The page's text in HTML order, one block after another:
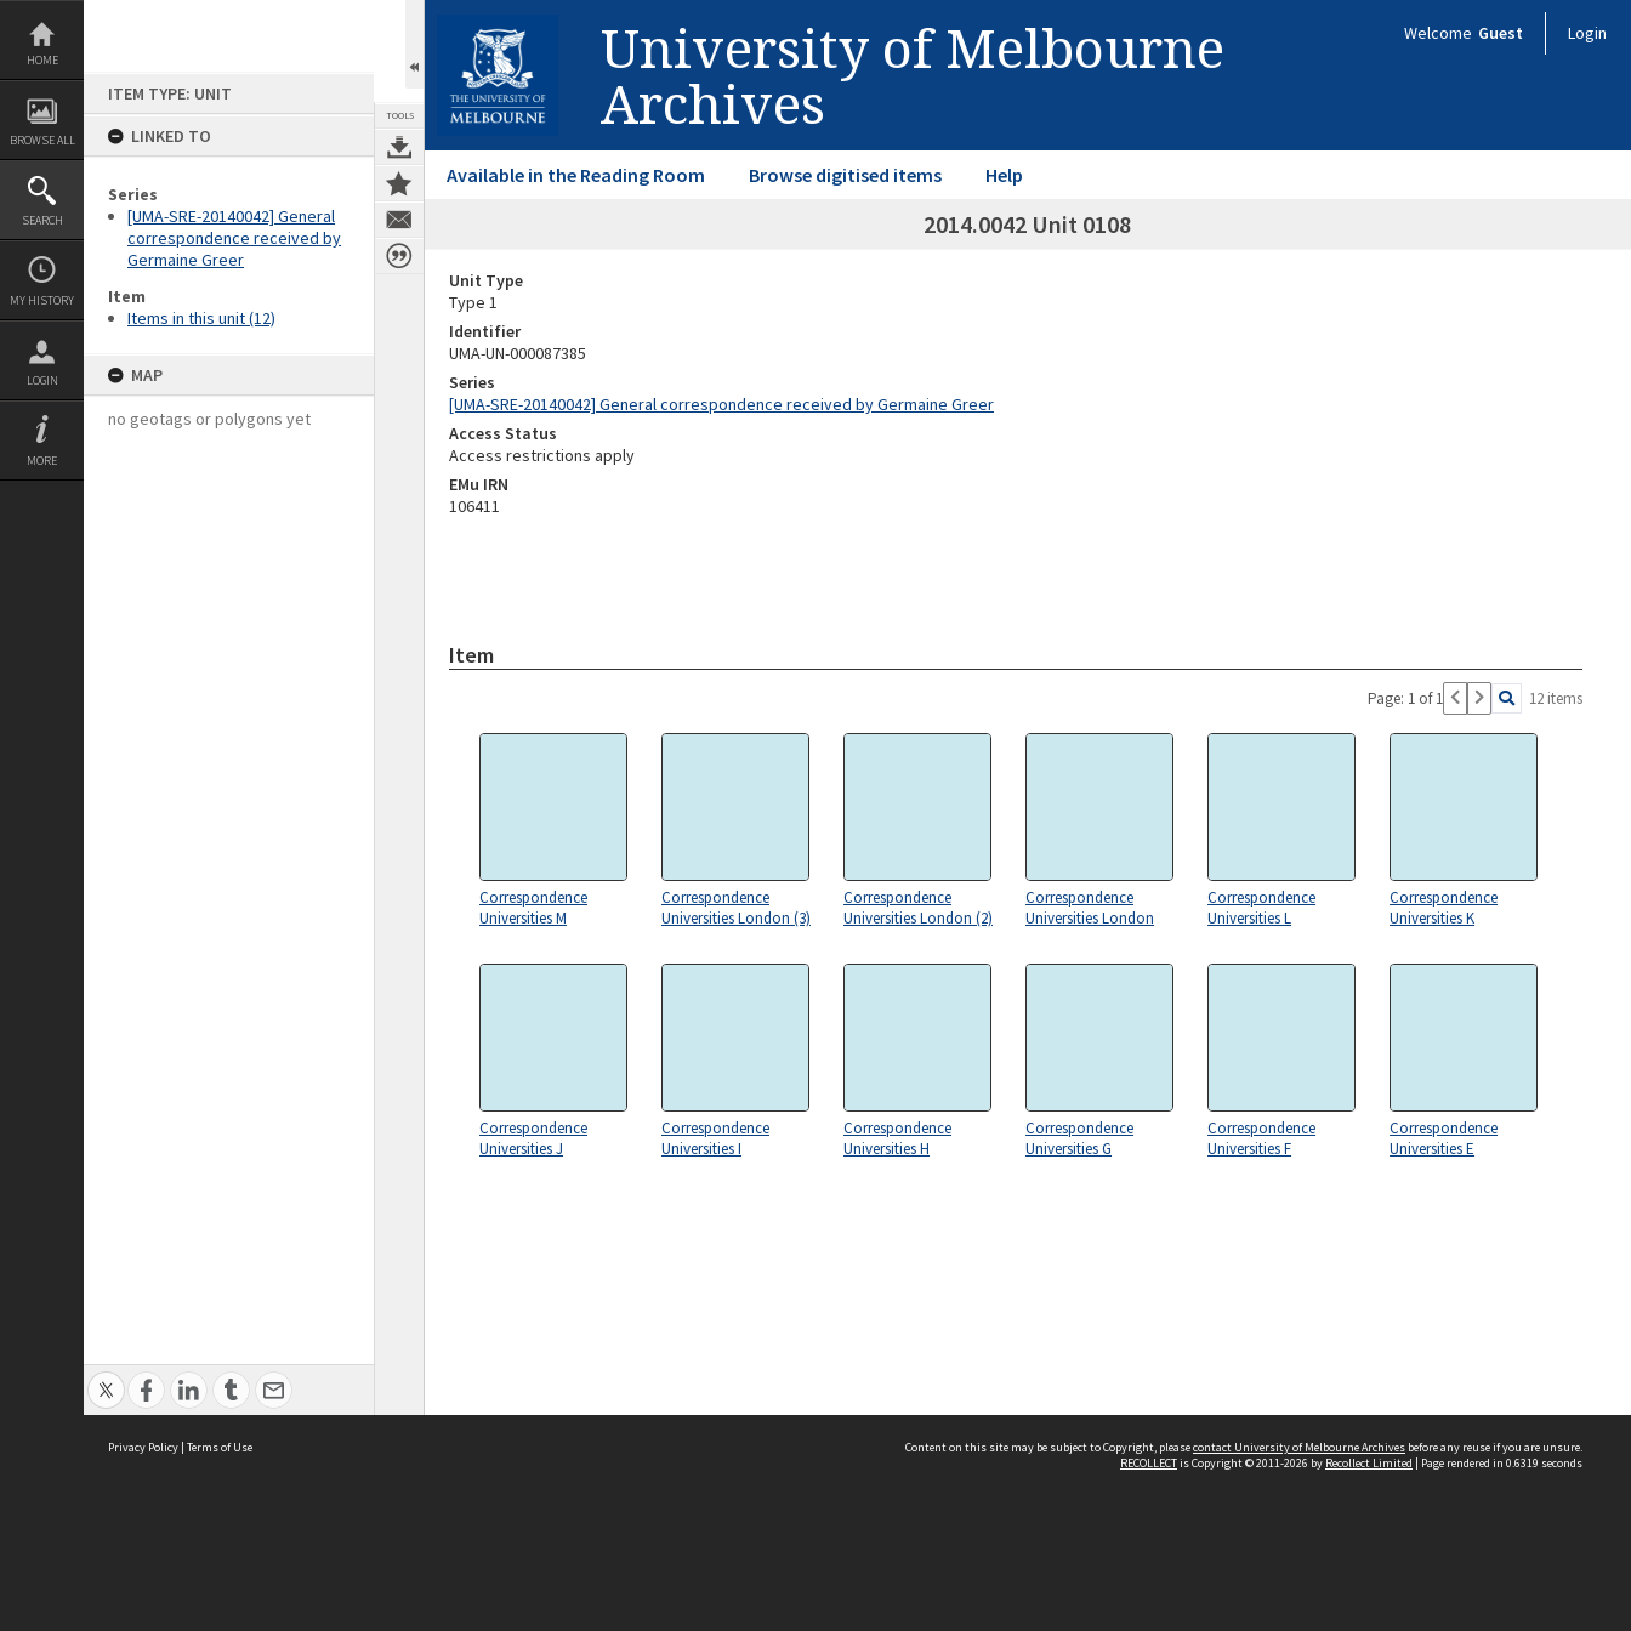
Skip
content
HOME
BROWSE ALL
SEARCH
MY HISTORY
LOGIN
MORE
ITEM TYPE: UNIT
LINKED TO
Series
[UMA-SRE-20140042] General
correspondence received by
Germaine Greer
Item
Items in this unit (12)
MAP
no geotags or polygons yet
TOOLS
University of Melbourne
Archives
Welcome Guest Login
Available in the Reading Room Browse digitised items Help
2014.0042 Unit 0108
Unit Type
Type 1
Identifier
UMA-UN-000087385
Series
[UMA-SRE-20140042] General correspondence received by Germaine Greer
Access Status
Access restrictions apply
EMu IRN
106411
Item
Page: 1 of 1 12 items
Correspondence
Universities M
Correspondence
Universities London (3)
Correspondence
Universities London (2)
Correspondence
Universities London
Correspondence
Universities L
Correspondence
Universities K
Correspondence
Universities J
Correspondence
Universities I
Correspondence
Universities H
Correspondence
Universities G
Correspondence
Universities F
Correspondence
Universities E
Privacy Policy | Terms of Use Content on this site may be subject to Copyright, pleasecontact University of Melbourne Archives before any reuse if you are unsure.
RECOLLECTis Copyright © 2011-2026 by Recollect Limited | Page rendered in 0.6319 seconds